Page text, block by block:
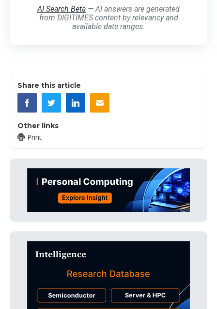
AI Search Beta — AI answers are generated
from DIGITIMES content by relevancy and
available date ranges.
Share this article
Other links
Print